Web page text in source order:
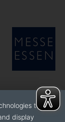
to
display